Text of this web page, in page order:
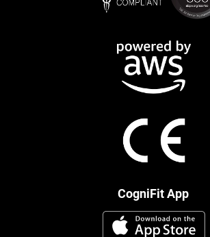
CogniFit App